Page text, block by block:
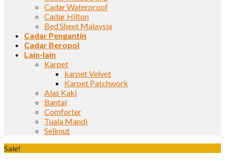
Cadar Waterproof
Cadar Hilton
Bed Sheet Malaysia
Cadar Pengantin
Cadar Beropol
Lain-lain
Karpet
karpet Velvet
Karpet Patchwork
Alas Kaki
Bantal
Comforter
Tuala Mandi
Selimut
Sale!